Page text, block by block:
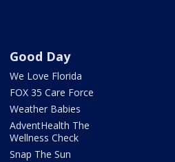
Good Day
We Love Florida
FOX 35 Care Force
Weather Babies
AdventHealth The
Wellness Check
Snap The Sun